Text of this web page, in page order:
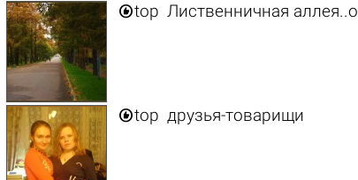
top Лиственничная
top друзья-товарищи